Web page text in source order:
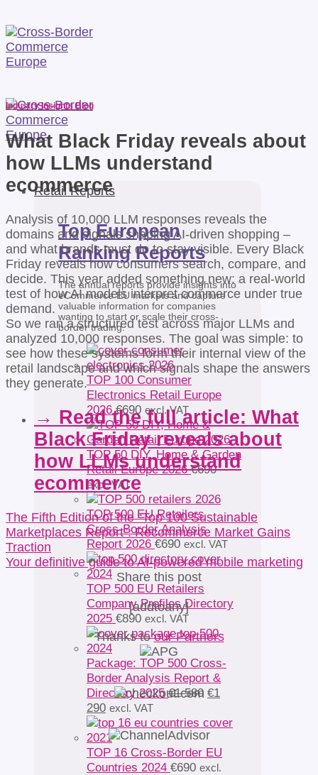
Retail Reports
Top European
Ranking Reports
The annual reports provide insights into
eCommerce EU markets and capture
valuable information for companies
wanting to start or scale their cross-
border trading.
TOP 100 Consumer
Electronics Retail Europe
2026 €690 excl. VAT
TOP 50 DIY, Home & Garden
Retail Europe 2026 €690
excl. VAT
TOP 500 EU Retailers
Cross-Border Analysis
Report 2026 €690 excl. VAT
TOP 500 EU Retailers
Company Profiles Directory
2025 €890 excl. VAT
Package: TOP 500 Cross-
Border Analysis Report &
Directory 2025 €1 580 Original
was:
€1
580.
€1
290Current
price
is:
€1
290.
excl. VAT
TOP 16 Cross-Border EU
Countries 2024 €690 excl.
Industry Insights Blog
What Black Friday reveals about
how LLMs understand
ecommerce
Analysis of 10,000 LLM responses reveals the
domains and signals shaping AI-driven shopping –
and what brands must do to stay visible. Every Black
Friday reveals how consumers search, compare, and
decide. This year added something new: a real-world
test of how AI models interpret commerce under true
demand.
So we ran a structured test across major LLMs and
analyzed 10,000 responses. The goal was simple: to
see how these systems form their internal view of the
retail landscape and which signals shape the answers
they generate.
→ Read the full article: What
Black Friday reveals about
how LLMs understand
ecommerce
The Fifth Edition of the “Top 100 Sustainable
Marketplaces Report”: Recommerce Market Gains
Traction
Your definitive guide to AI-powered mobile marketing
Share this post
[addtoany]
Thanks toour Partners